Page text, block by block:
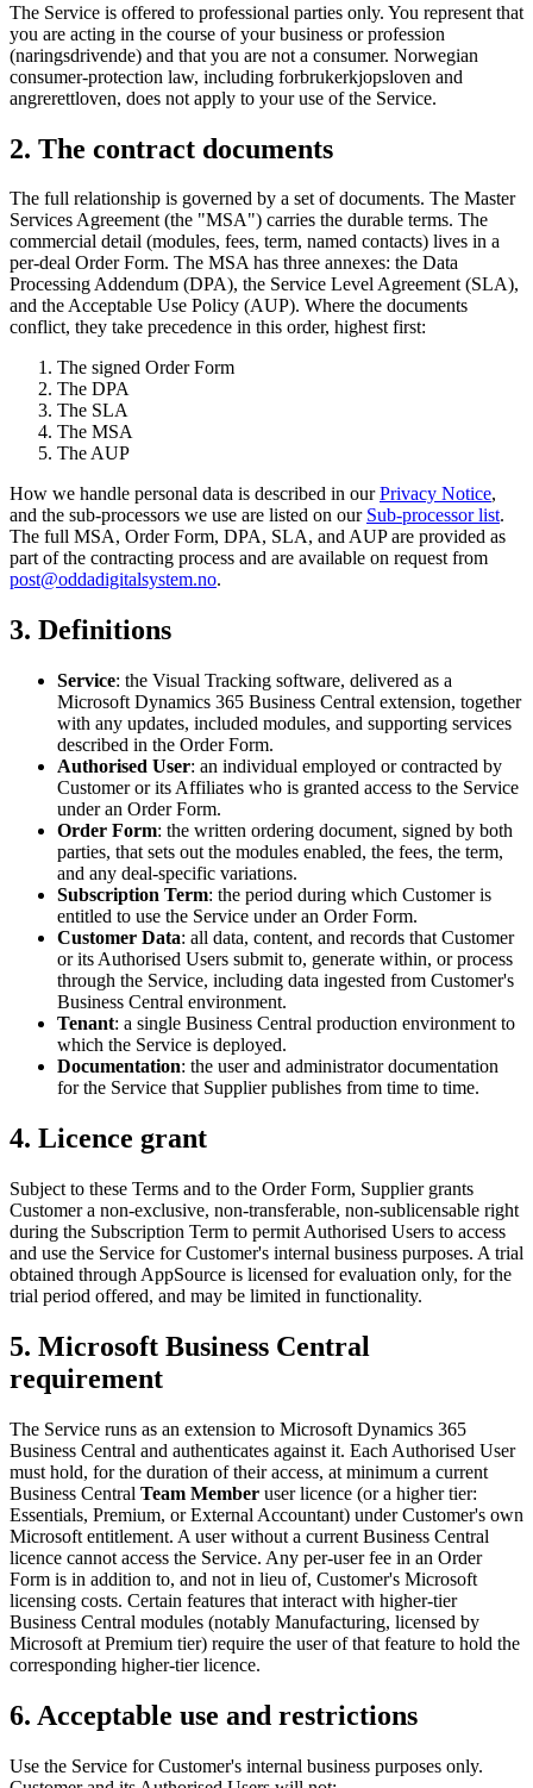
The Service is offered to professional parties only. You represent that
you are acting in the course of your business or profession
(naringsdrivende) and that you are not a consumer. Norwegian
consumer-protection law, including forbrukerkjopsloven and
angrerettloven, does not apply to your use of the Service.
2. The contract documents
The full relationship is governed by a set of documents. The Master
Services Agreement (the "MSA") carries the durable terms. The
commercial detail (modules, fees, term, named contacts) lives in a
per-deal Order Form. The MSA has three annexes: the Data
Processing Addendum (DPA), the Service Level Agreement (SLA),
and the Acceptable Use Policy (AUP). Where the documents
conflict, they take precedence in this order, highest first:
The signed Order Form
The DPA
The SLA
The MSA
The AUP
How we handle personal data is described in our Privacy Notice,
and the sub-processors we use are listed on our Sub-processor list.
The full MSA, Order Form, DPA, SLA, and AUP are provided as
part of the contracting process and are available on request from
post@oddadigitalsystem.no.
3. Definitions
Service: the Visual Tracking software, delivered as a
Microsoft Dynamics 365 Business Central extension, together
with any updates, included modules, and supporting services
described in the Order Form.
Authorised User: an individual employed or contracted by
Customer or its Affiliates who is granted access to the Service
under an Order Form.
Order Form: the written ordering document, signed by both
parties, that sets out the modules enabled, the fees, the term,
and any deal-specific variations.
Subscription Term: the period during which Customer is
entitled to use the Service under an Order Form.
Customer Data: all data, content, and records that Customer
or its Authorised Users submit to, generate within, or process
through the Service, including data ingested from Customer's
Business Central environment.
Tenant: a single Business Central production environment to
which the Service is deployed.
Documentation: the user and administrator documentation
for the Service that Supplier publishes from time to time.
4. Licence grant
Subject to these Terms and to the Order Form, Supplier grants
Customer a non-exclusive, non-transferable, non-sublicensable right
during the Subscription Term to permit Authorised Users to access
and use the Service for Customer's internal business purposes. A trial
obtained through AppSource is licensed for evaluation only, for the
trial period offered, and may be limited in functionality.
5. Microsoft Business Central
requirement
The Service runs as an extension to Microsoft Dynamics 365
Business Central and authenticates against it. Each Authorised User
must hold, for the duration of their access, at minimum a current
Business Central Team Member user licence (or a higher tier:
Essentials, Premium, or External Accountant) under Customer's own
Microsoft entitlement. A user without a current Business Central
licence cannot access the Service. Any per-user fee in an Order
Form is in addition to, and not in lieu of, Customer's Microsoft
licensing costs. Certain features that interact with higher-tier
Business Central modules (notably Manufacturing, licensed by
Microsoft at Premium tier) require the user of that feature to hold the
corresponding higher-tier licence.
6. Acceptable use and restrictions
Use the Service for Customer's internal business purposes only.